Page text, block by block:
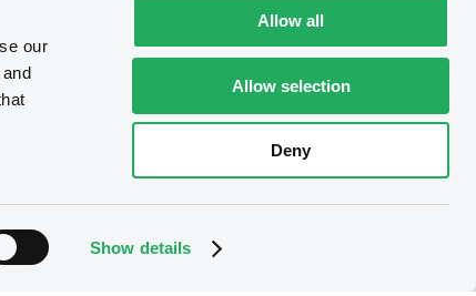
our
Show details
Allow all
Allow selection
Deny